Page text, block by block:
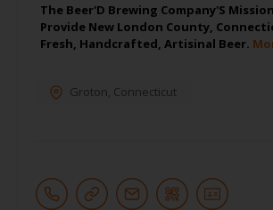
The Beer'D Brewing Company'S
Provide New London County,
Fresh, Handcrafted, Artisinal Beer.
Groton, Connecticut